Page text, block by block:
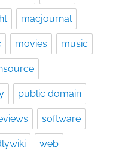
macjournal
movies music
public domain
software
web